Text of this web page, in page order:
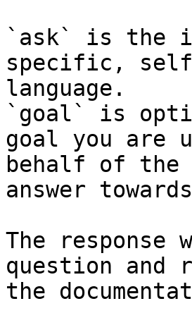
`ask` is the
specific,
language.
`goal` is
goal you are
behalf of
answer
The
question and
the